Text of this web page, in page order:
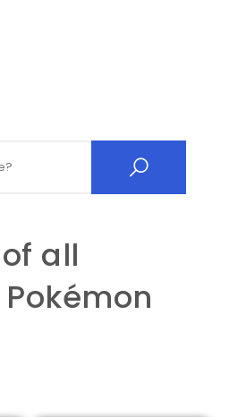
all
Pokémon